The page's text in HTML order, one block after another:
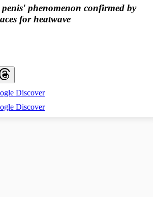
phenomenon confirmed by
for heatwave
Discover
Discover